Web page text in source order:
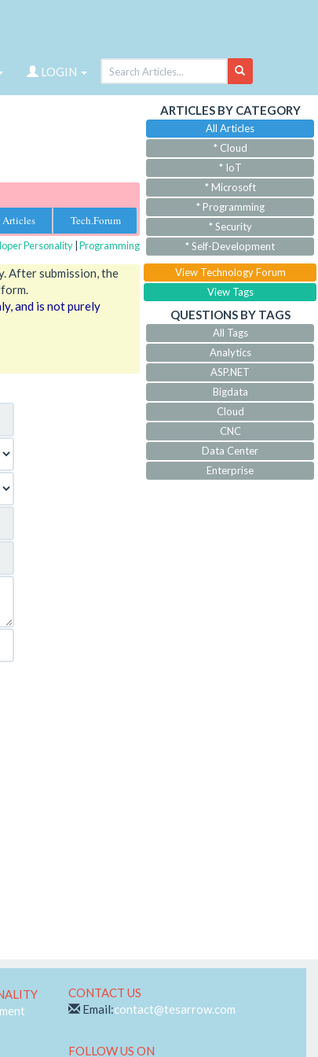
LOGIN
Tech.Forum
Personality Programming
After submission, the
and is not purely
ARTICLES BY CATEGORY
All Articles
* Cloud
* IoT
* Microsoft
* Programming
* Security
* Self-Development
View Technology Forum
View Tags
QUESTIONS BY TAGS
All Tags
Analytics
ASP.NET
Bigdata
Cloud
CNC
Data Center
Enterprise
CONTACT US
Email:contact@tesarrow.com
FOLLOW US ON